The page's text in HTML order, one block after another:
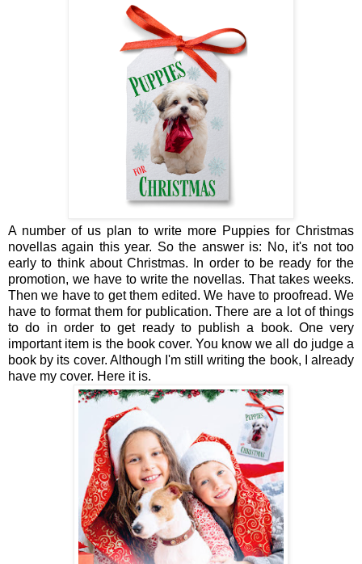
A number of us plan to write more Puppies for Christmas
novellas again this year. So the answer is: No, it's not too
early to think about Christmas. In order to be ready for the
promotion, we have to write the novellas. That takes weeks.
Then we have to get them edited. We have to proofread. We
have to format them for publication. There are a lot of things
to do in order to get ready to publish a book. One very
important item is the book cover. You know we all do judge a
book by its cover. Although I'm still writing the book, I already
have my cover. Here it is.